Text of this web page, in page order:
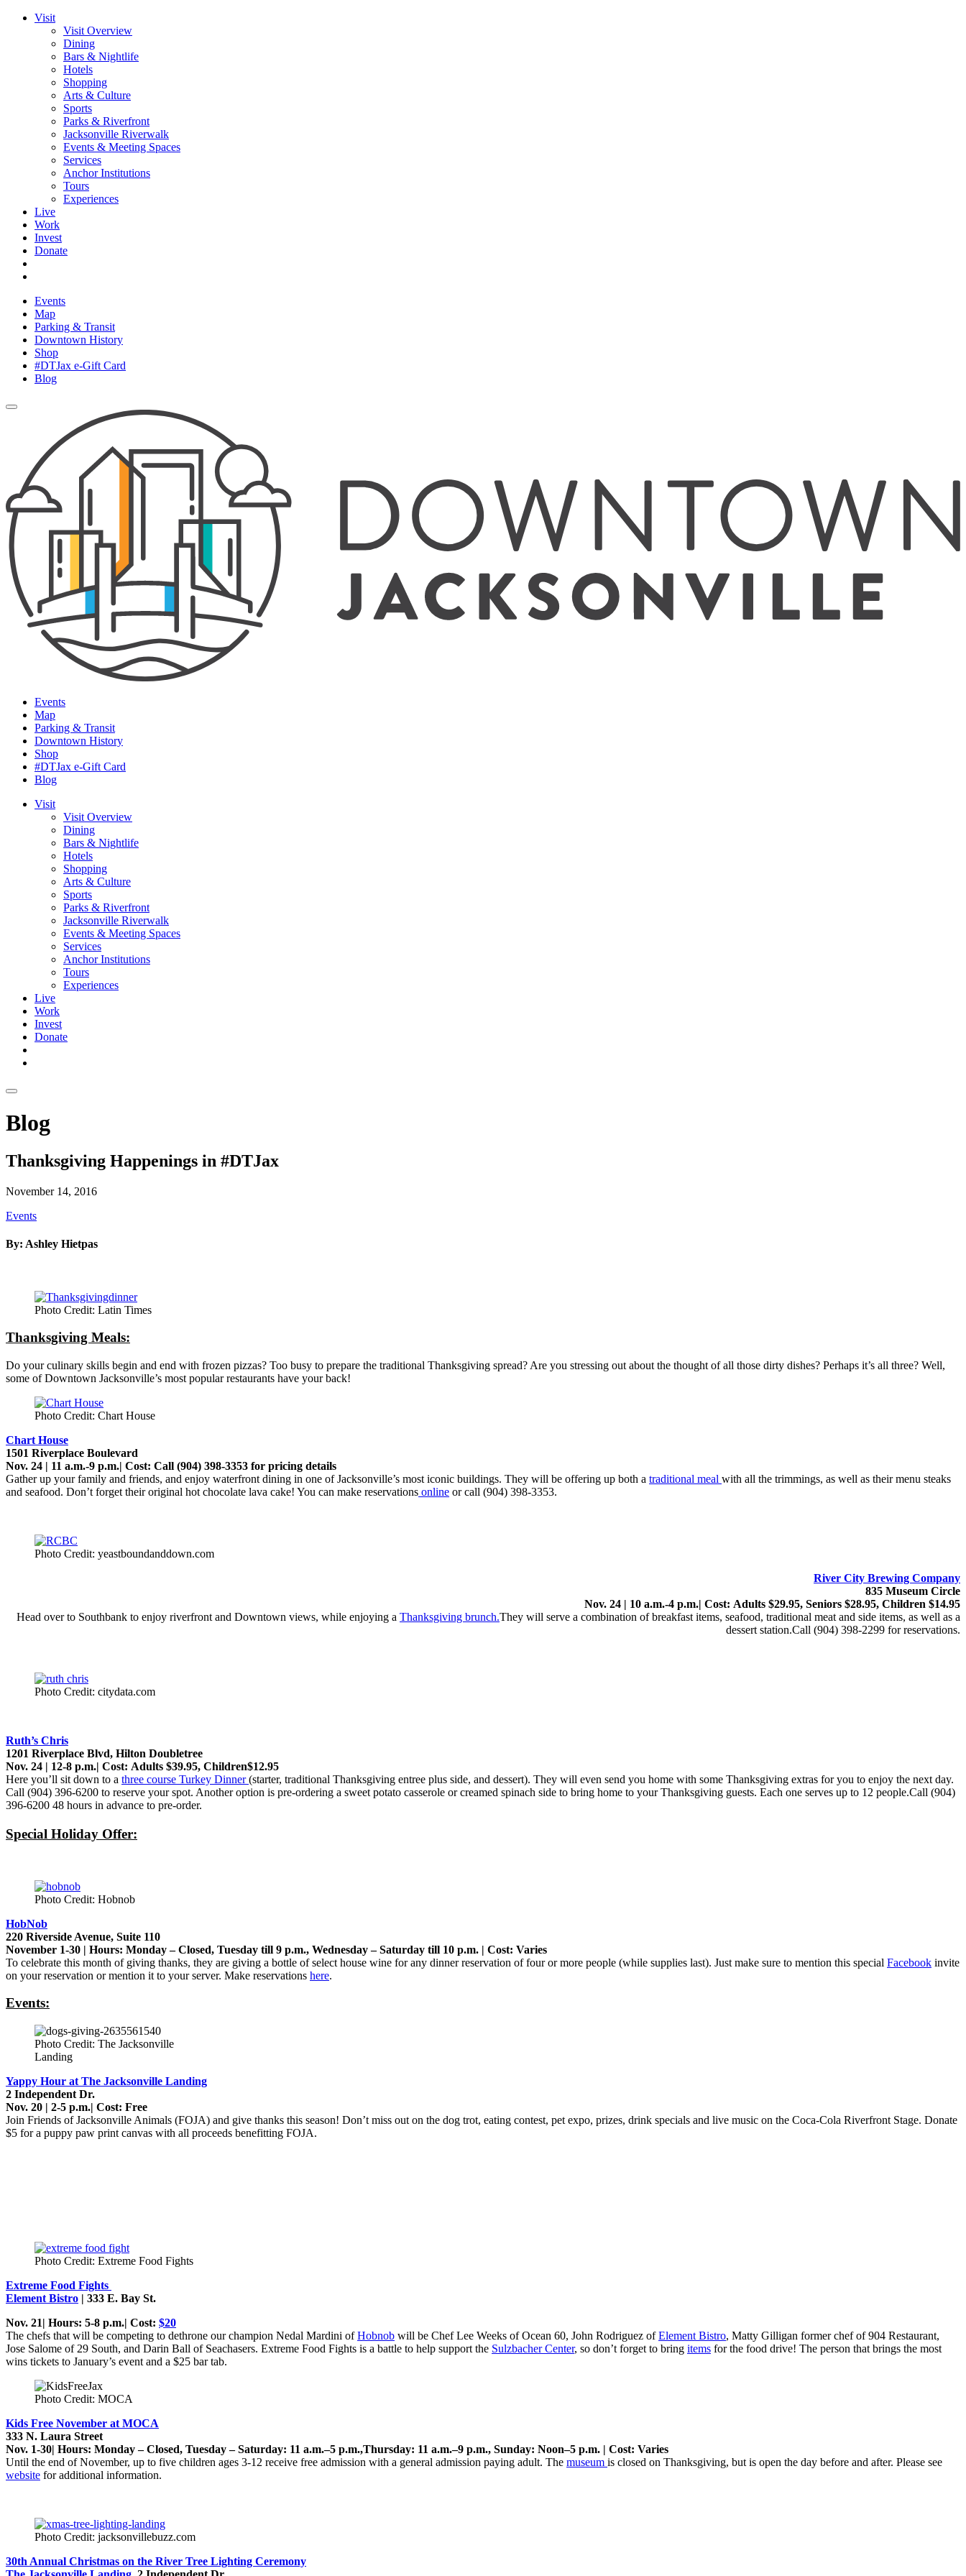
Visit
Visit Overview
Dining
Bars & Nightlife
Hotels
Shopping
Arts & Culture
Sports
Parks & Riverfront
Jacksonville Riverwalk
Events & Meeting Spaces
Services
Anchor Institutions
Tours
Experiences
Live
Work
Invest
Donate
Events
Map
Parking & Transit
Downtown History
Shop
#DTJax e-Gift Card
Blog
Events
Map
Parking & Transit
Downtown History
Shop
#DTJax e-Gift Card
Blog
Visit
Visit Overview
Dining
Bars & Nightlife
Hotels
Shopping
Arts & Culture
Sports
Parks & Riverfront
Jacksonville Riverwalk
Events & Meeting Spaces
Services
Anchor Institutions
Tours
Experiences
Live
Work
Invest
Donate
Blog
Thanksgiving Happenings in #DTJax
November 14, 2016
Events
By: Ashley Hietpas
Photo Credit: Latin Times
Thanksgiving Meals:
Do your culinary skills begin and end with frozen pizzas? Too busy to prepare the traditional Thanksgiving spread? Are you stressing out about the thought of all those dirty dishes? Perhaps it’s all three? Well,
some of Downtown Jacksonville’s most popular restaurants have your back!
Photo Credit: Chart House
Chart House
1501 Riverplace Boulevard
Nov. 24 | 11 a.m.-9 p.m.| Cost: Call (904) 398-3353 for pricing details
Gather up your family and friends, and enjoy waterfront dining in one of Jacksonville’s most iconic buildings. They will be offering up both a traditional meal with all the trimmings, as well as their menu steaks
and seafood. Don’t forget their original hot chocolate lava cake! You can make reservations online or call (904) 398-3353.
Photo Credit: yeastboundanddown.com
River City Brewing Company
835 Museum Circle
Nov. 24 | 10 a.m.-4 p.m.| Cost: Adults $29.95, Seniors $28.95, Children $14.95
Head over to Southbank to enjoy riverfront and Downtown views, while enjoying a Thanksgiving brunch.They will serve a combination of breakfast items, seafood, traditional meat and side items, as well as a
dessert station.Call (904) 398-2299 for reservations.
Photo Credit: citydata.com
Ruth’s Chris
1201 Riverplace Blvd, Hilton Doubletree
Nov. 24 | 12-8 p.m.| Cost: Adults $39.95, Children$12.95
Here you’ll sit down to a three course Turkey Dinner(starter, traditional Thanksgiving entree plus side, and dessert). They will even send you home with some Thanksgiving extras for you to enjoy the next day.
Call (904) 396-6200 to reserve your spot. Another option is pre-ordering a sweet potato casserole or creamed spinach side to bring home to your Thanksgiving guests. Each one serves up to 12 people.Call (904)
396-6200 48 hours in advance to pre-order.
Special Holiday Offer:
Photo Credit: Hobnob
HobNob
220 Riverside Avenue, Suite 110
November 1-30 | Hours: Monday – Closed, Tuesday till 9 p.m., Wednesday – Saturday till 10 p.m. | Cost: Varies
To celebrate this month of giving thanks, they are giving a bottle of select house wine for any dinner reservation of four or more people (while supplies last). Just make sure to mention this special Facebook invite
on your reservation or mention it to your server. Make reservations here.
Events:
Photo Credit: The Jacksonville
Landing
Yappy Hour at The Jacksonville Landing
2 Independent Dr.
Nov. 20 | 2-5 p.m.| Cost: Free
Join Friends of Jacksonville Animals (FOJA) and give thanks this season! Don’t miss out on the dog trot, eating contest, pet expo, prizes, drink specials and live music on the Coca-Cola Riverfront Stage. Donate
$5 for a puppy paw print canvas with all proceeds benefitting FOJA.
Photo Credit: Extreme Food Fights
Extreme Food Fights
Element Bistro | 333 E. Bay St.
Nov. 21| Hours: 5-8 p.m.| Cost: $20
The chefs that will be competing to dethrone our champion Nedal Mardini ofHobnob will be Chef Lee Weeks of Ocean 60, John Rodriguez ofElement Bistro, Matty Gilligan former chef of 904 Restaurant,
Jose Salome of 29 South, and Darin Ball of Seachasers. Extreme Food Fights is a battle to help support the Sulzbacher Center, so don’t forget to bring items for the food drive! The person that brings the most
wins tickets to January’s event and a $25 bar tab.
Photo Credit: MOCA
Kids Free November at MOCA
333 N. Laura Street
Nov. 1-30| Hours: Monday – Closed, Tuesday – Saturday: 11 a.m.–5 p.m.,Thursday: 11 a.m.–9 p.m., Sunday: Noon–5 p.m. | Cost: Varies
Until the end of November, up to five children ages 3-12 receive free admission with a general admission paying adult. The museum is closed on Thanksgiving, but is open the day before and after. Please see
website for additional information.
Photo Credit: jacksonvillebuzz.com
30th Annual Christmas on the River Tree Lighting Ceremony